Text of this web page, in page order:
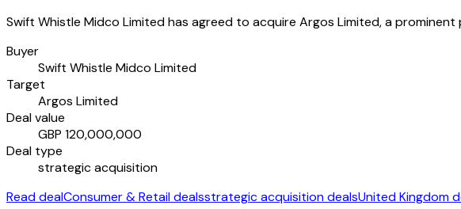
Swift Whistle Midco Limited has agreed to acquire Argos Limited, a
Buyer
Swift Whistle Midco Limited
Target
Argos Limited
Deal value
GBP 120,000,000
Deal type
strategic acquisition
Read dealConsumer & Retail dealsstrategic acquisition dealsUnited Kingdom